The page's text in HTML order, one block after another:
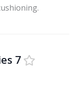
7